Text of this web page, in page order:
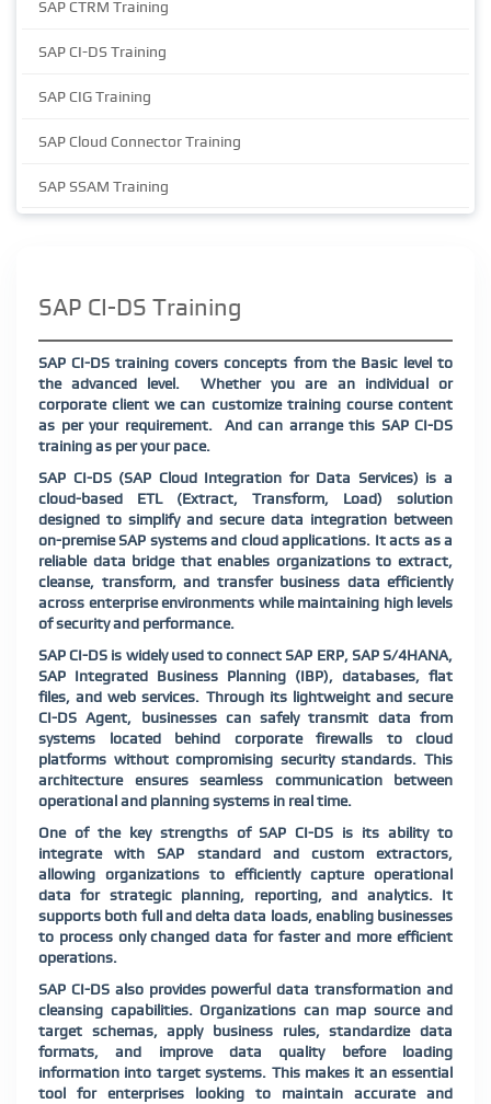
SAP CTRM Training
SAP CI-DS Training
SAP CIG Training
SAP Cloud Connector Training
SAP SSAM Training
SAP CI-DS Training
SAP CI-DS training covers concepts from the Basic level to
the advanced level.
Whether you are an individual or
corporate client we can customize training course content
as per your requirement.
And can arrange this SAP CI-DS
training as per your pace.
SAP CI-DS (SAP Cloud Integration for Data Services) is a
cloud-based ETL (Extract, Transform, Load) solution
designed to simplify and secure data integration between
on-premise SAP systems and cloud applications. It acts as a
reliable data bridge that enables organizations to extract,
cleanse, transform, and transfer business data efficiently
across enterprise environments while maintaining high levels
of security and performance.
SAP CI-DS is widely used to connect SAP ERP, SAP S/4HANA,
SAP Integrated Business Planning (IBP), databases, flat
files, and web services. Through its lightweight and secure
CI-DS Agent, businesses can safely transmit data from
systems located behind corporate firewalls to cloud
platforms without compromising security standards. This
architecture ensures seamless communication between
operational and planning systems in real time.
One of the key strengths of SAP CI-DS is its ability to
integrate with SAP standard and custom extractors,
allowing organizations to efficiently capture operational
data for strategic planning, reporting, and analytics. It
supports both full and delta data loads, enabling businesses
to process only changed data for faster and more efficient
operations.
SAP CI-DS also provides powerful data transformation and
cleansing capabilities. Organizations can map source and
target schemas, apply business rules, standardize data
formats, and improve data quality before loading
information into target systems. This makes it an essential
tool for enterprises looking to maintain accurate and